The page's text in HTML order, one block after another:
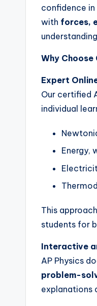
confidence in
with forces,
Why Choose
Expert
Our certified
individual
Energy,
This
students for
Interactive
AP Physics
problem-
explanations